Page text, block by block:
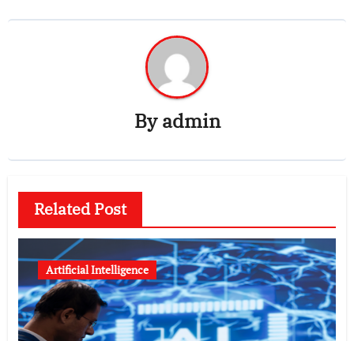
Byadmin
Related Post
Artificial Intelligence